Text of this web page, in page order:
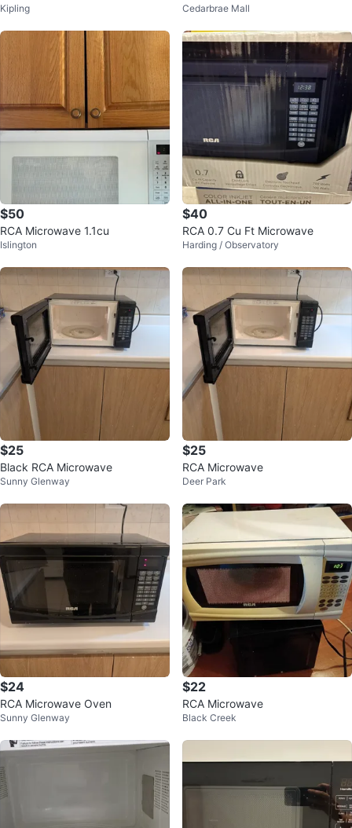
Kipling
Sale
Cedarbrae Mall
$50
RCA Microwave 1.1cu
Islington
$40
RCA 0.7 Cu Ft Microwave
Harding / Observatory
$25
Black RCA Microwave
Sunny Glenway
$25
RCA Microwave
Deer Park
$24
RCA Microwave Oven
Sunny Glenway
$22
RCA Microwave
Black Creek